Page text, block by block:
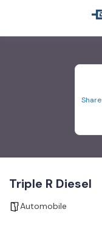
Share
Triple R Diesel
Automobile